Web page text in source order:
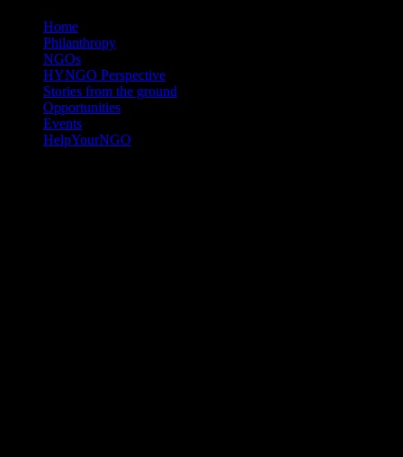
Home
Philanthropy
NGOs
HYNGO Perspective
Stories from the ground
Opportunities
Events
HelpYourNGO